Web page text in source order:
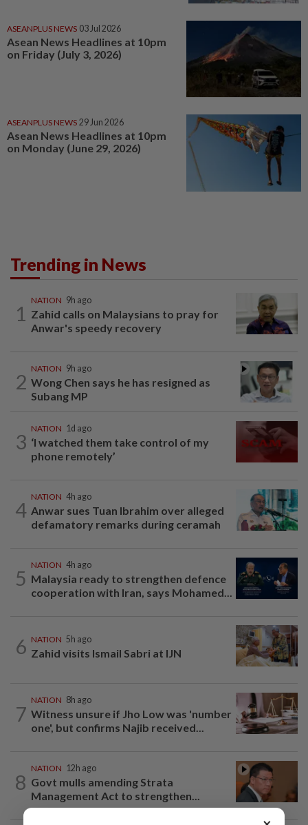
ASEANPLUS NEWS 03 Jul 2026
Asean News Headlines at 10pm
on Friday (July 3, 2026)
ASEANPLUS NEWS 29 Jun 2026
Asean News Headlines at 10pm
on Monday (June 29, 2026)
Trending in News
1
NATION 9h ago
Zahid calls on Malaysians to pray for
Anwar's speedy recovery
2
NATION 9h ago
Wong Chen says he has resigned as
Subang MP
3
NATION 1d ago
‘I watched them take control of my
phone remotely’
4
NATION 4h ago
Anwar sues Tuan Ibrahim over alleged
defamatory remarks during ceramah
5
NATION 4h ago
Malaysia ready to strengthen defence
cooperation with Iran, says Mohamed...
6 NATION 5h ago
Zahid visits Ismail Sabri at IJN
7
NATION 8h ago
Witness unsure if Jho Low was 'number
one', but confirms Najib received...
8
NATION 12h ago
Govt mulls amending Strata
Management Act to strengthen...